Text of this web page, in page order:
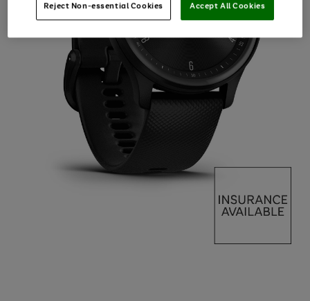
Reject Non-essential Cookies Accept All Cookies